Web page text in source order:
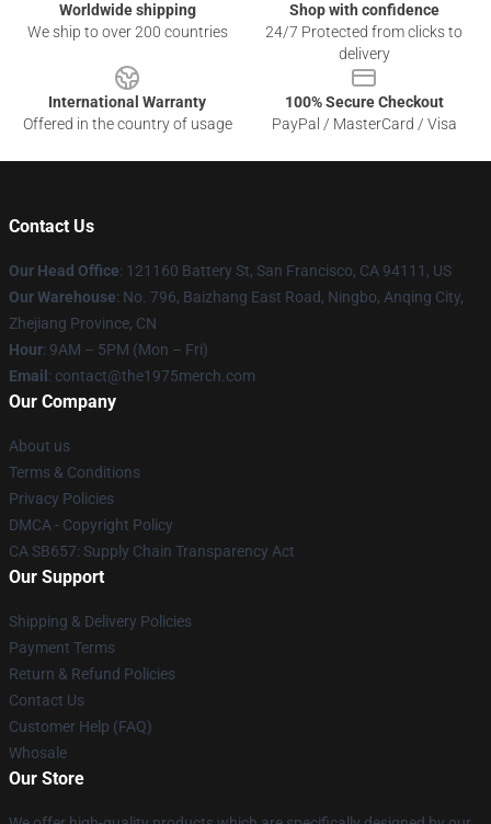
Worldwide shipping
We ship to over 200 countries
Shop with confidence
24/7 Protected from clicks to
delivery
International Warranty
Offered in the country of usage
100% Secure Checkout
PayPal / MasterCard / Visa
Contact Us
Our Head Office: 121160 Battery St, San Francisco, CA 94111, US
Our Warehouse: No. 796, Baizhang East Road, Ningbo, Anqing City,
Zhejiang Province, CN
Hour: 9AM – 5PM (Mon – Fri)
Email : contact@the1975merch.com
Our Company
About us
Terms & Conditions
Privacy Policies
DMCA - Copyright Policy
CA SB657: Supply Chain Transparency Act
Our Support
Shipping & Delivery Policies
Payment Terms
Return & Refund Policies
Contact Us
Customer Help (FAQ)
Whosale
Our Store